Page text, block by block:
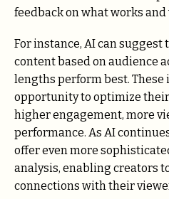
feedback on what works and
For instance, AI can
content based on audience
lengths perform best.
opportunity to optimize
higher engagement, more
performance. As AI
offer even more
analysis, enabling creators
connections with their